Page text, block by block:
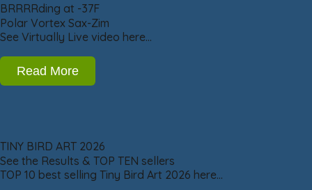
BRRRRding at -37F
Polar Vortex Sax-Zim
See Virtually Live video here…
Read More
TINY BIRD ART 2026
See the Results & TOP TEN sellers
TOP 10 best selling Tiny Bird Art 2026 here…